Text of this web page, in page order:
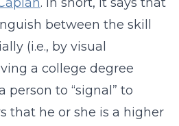
between the skill
(i.e., by visual
a college degree
person to “signal” to
that he or she is a higher